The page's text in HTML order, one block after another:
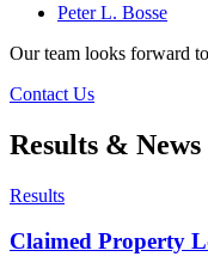
Peter L. Bosse
Our team looks forward
Contact Us
Results & News
Results
Claimed Property